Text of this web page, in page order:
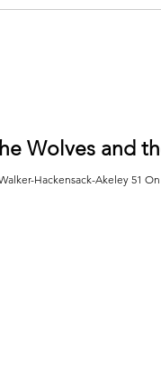
Wolves and
Hackensack-Akeley 51